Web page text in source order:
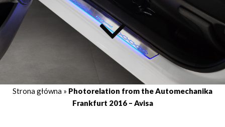
Strona główna » Photorelation from the Automechanika
Frankfurt 2016 – Avisa